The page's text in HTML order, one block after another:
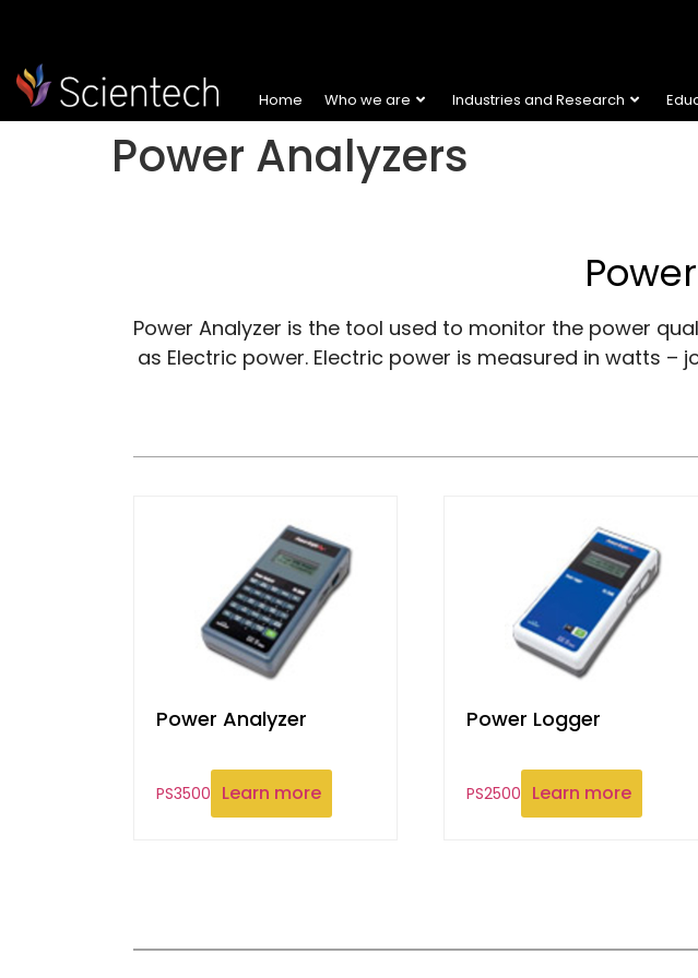
Home Who we are Industries and Research
Power Analyzers
Power Analyzer is the tool used to monitor the power
as Electric power. Electric power is measured in watts –
Power Analyzer
PS3500 Learn more
Power Logger
PS2500 Learn more